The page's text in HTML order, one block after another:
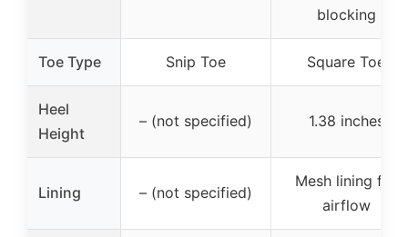
blocking
Toe Type Snip Toe Square Toe
Heel
Height
– (not specified) 1.38 inches
Lining – (not specified)
Mesh lining for
airflow